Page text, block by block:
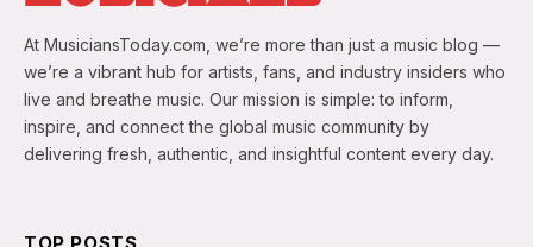
At MusiciansToday.com, we’re more than just a music blog —
we’re a vibrant hub for artists, fans, and industry insiders who
live and breathe music. Our mission is simple: to inform,
inspire, and connect the global music community by
delivering fresh, authentic, and insightful content every day.